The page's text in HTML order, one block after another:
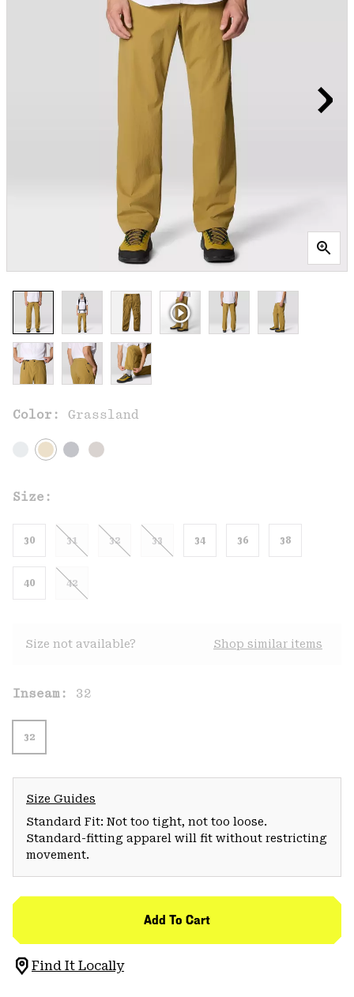
Color: Grassland
Size:
30 31 32 33 34 36 38
40 42
Size not available? Shop similar items
Inseam: 32
32
Size Guides
Standard Fit: Not too tight, not too loose.
Standard-fitting apparel will fit without restricting
movement.
Add To Cart
Find It Locally